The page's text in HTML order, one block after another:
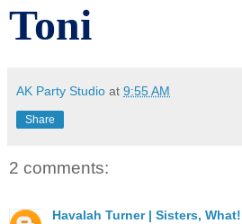
Toni
AK Party Studio at 9:55 AM
Share
2 comments:
Havalah Turner | Sisters, What!